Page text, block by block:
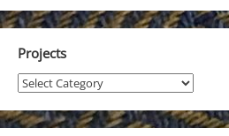
Projects
Projects